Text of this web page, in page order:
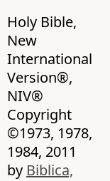
Holy Bible,
New
International
Version®,
NIV®
Copyright
©1973, 1978,
1984, 2011
by Biblica,